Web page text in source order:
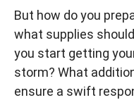
But how do you
what supplies
you start getting
storm? What
ensure a swift